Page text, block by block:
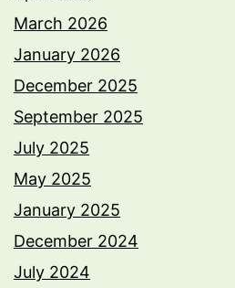
March 2026
January 2026
December 2025
September 2025
July 2025
May 2025
January 2025
December 2024
July 2024